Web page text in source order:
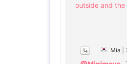
outside and the
Mia